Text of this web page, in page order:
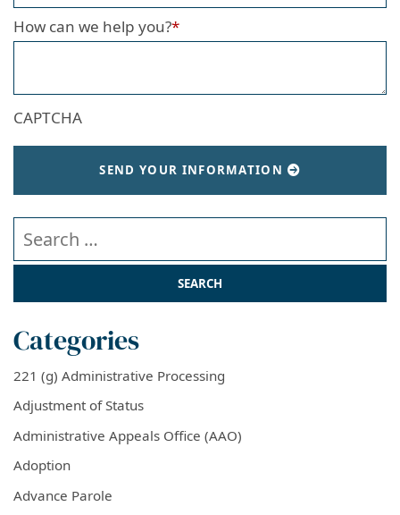
How can we help you?*
CAPTCHA
SEND YOUR INFORMATION
Search our website
Categories
221 (g) Administrative Processing
Adjustment of Status
Administrative Appeals Office (AAO)
Adoption
Advance Parole